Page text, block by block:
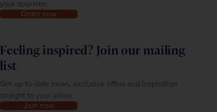
your doorstep.
Order now
Feeling inspired? Join our mailing
list
Get up-to-date news, exclusive offers and inspiration
straight to your inbox
Join now